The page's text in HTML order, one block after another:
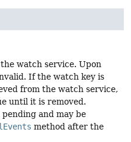
watch service. Upon
If the watch key is
from the watch service,
until it is removed.
and may be
method after the